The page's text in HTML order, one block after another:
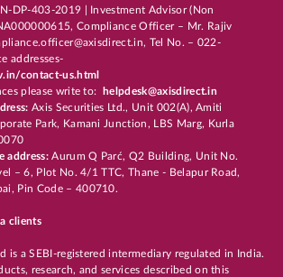
DP-403-2019 | Investment Advisor (Non
Compliance Officer – Mr. Rajiv
Tel No. – 022-
addresses-
contact-us.html
please write to:
helpdesk@axisdirect.in
Axis Securities Ltd., Unit 002(A), Amiti
Park, Kamani Junction, LBS Marg, Kurla
address:Aurum Q Parć, Q2 Building, Unit No.
– 6, Plot No. 4/1 TTC, Thane - Belapur Road,
Pin Code – 400710.
clients
is a SEBI-registered intermediary regulated in India.
research, and services described on this